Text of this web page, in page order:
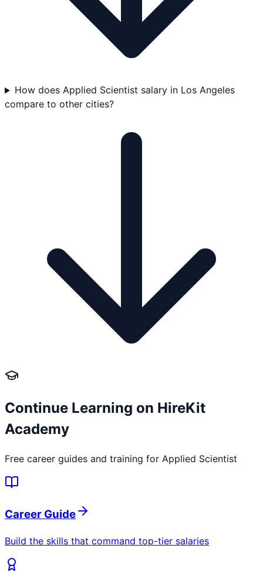
How does Applied Scientist salary in Los Angeles
compare to other cities?
Continue Learning on HireKit
Academy
Free career guides and training for Applied Scientist
Career Guide
Build the skills that command top-tier salaries